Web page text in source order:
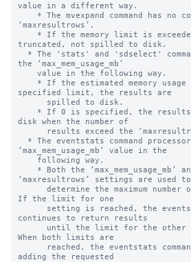
value in a different way.
‘maxresultrows’.
truncated, not spilled to disk.
the ‘max_mem_usage_mb’
specified limit, the results are
disk when the number of
‘max_mem_usage_mb’ value in the
‘maxresultrows’ settings are used to
If the limit for one
continues to return results
When both limits are
adding the requested